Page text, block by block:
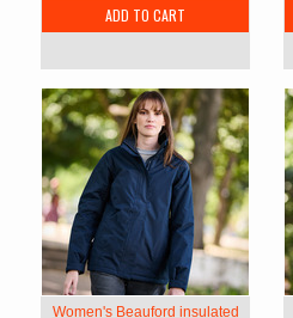
ADD TO CART
Women's Beauford insulated